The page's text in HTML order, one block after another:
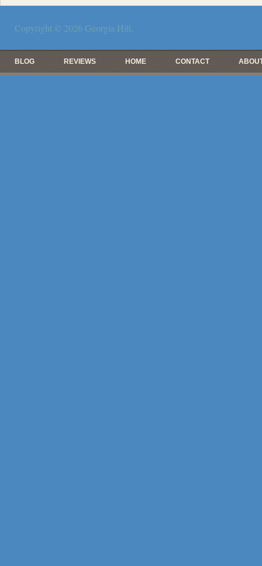
Copyright © 2026 Georgia Hill.
BLOG REVIEWS HOME CONTACT